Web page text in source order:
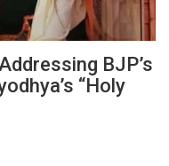
BJP’s
“Holy